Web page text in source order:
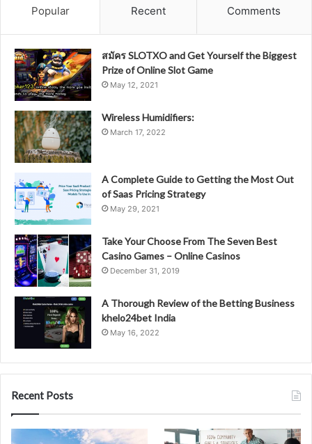
Popular Recent Comments
สมัคร SLOTXO and Get Yourself the Biggest
Prize of Online Slot Game
May 12, 2021
Wireless Humidifiers:
March 17, 2022
A Complete Guide to Getting the Most Out
of Saas Pricing Strategy
May 29, 2021
Take Your Choose From The Seven Best
Casino Games – Online Casinos
December 31, 2019
A Thorough Review of the Betting Business
khelo24bet India
May 16, 2022
Recent Posts